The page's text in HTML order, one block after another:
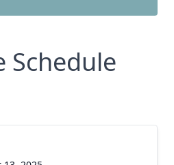
Schedule